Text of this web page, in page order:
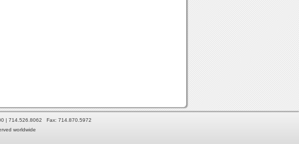
| 714.526.8062 Fax: 714.870.5972
worldwide